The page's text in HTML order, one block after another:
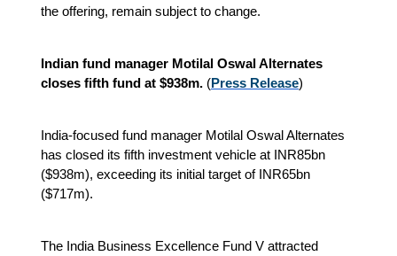
the offering, remain subject to change.
Indian fund manager Motilal Oswal Alternates
closes fifth fund at $938m. (Press Release)
India-focused fund manager Motilal Oswal Alternates
has closed its fifth investment vehicle at INR85bn
($938m), exceeding its initial target of INR65bn
($717m).
The India Business Excellence Fund V attracted